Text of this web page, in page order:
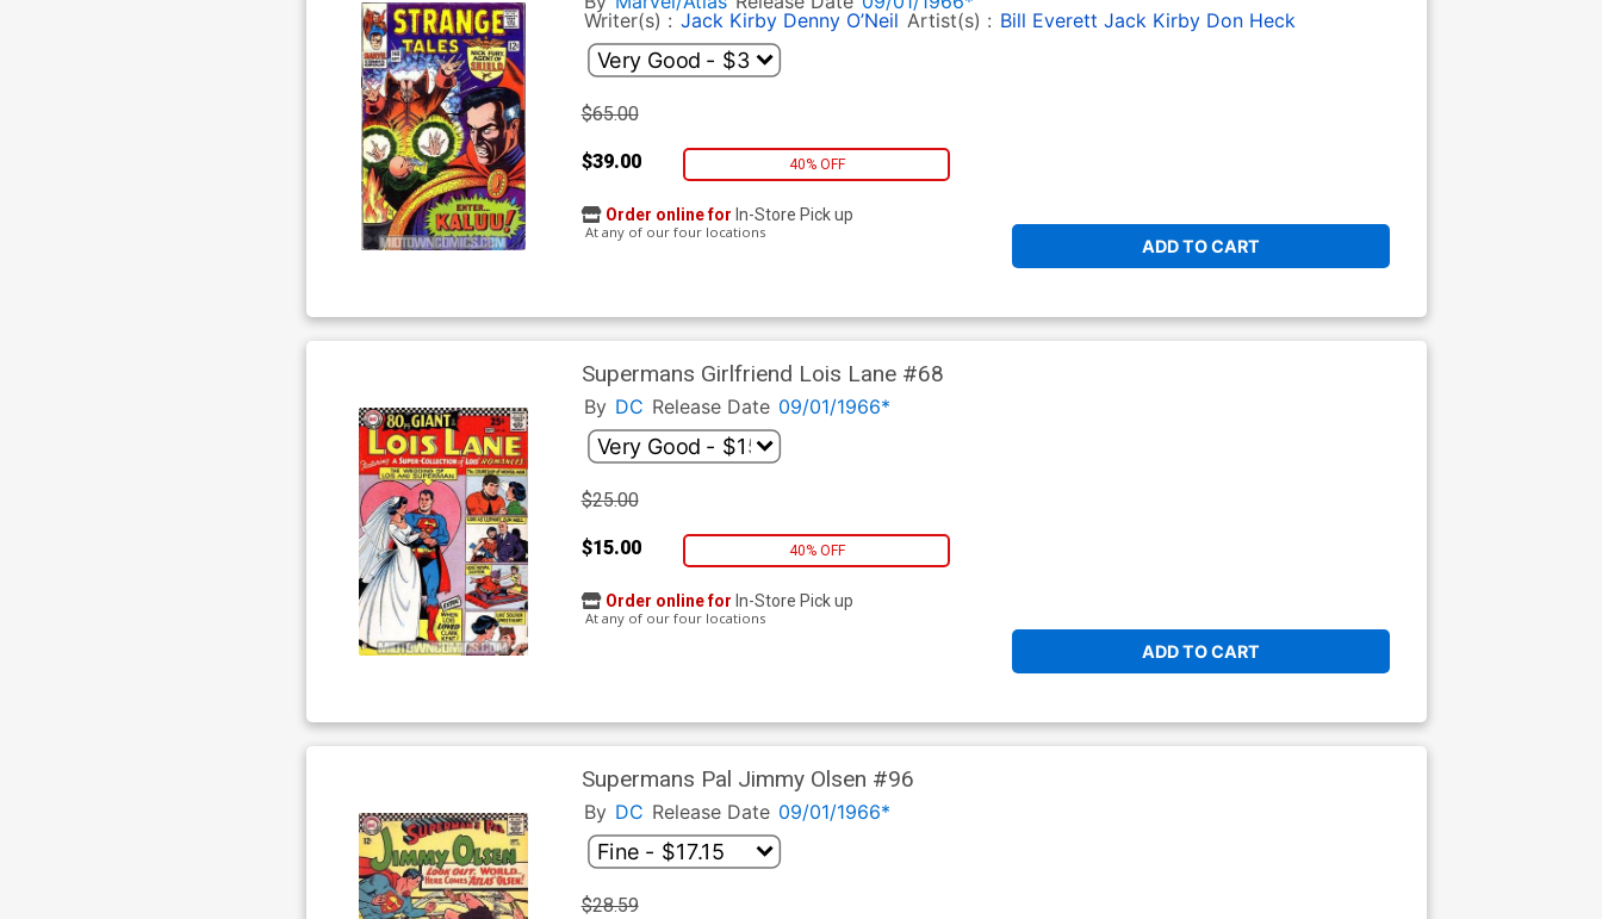
Writer(s) : Jack Kirby Denny O’Neil Artist(s) : Bill Everett Jack Kirby Don Heck
$65.00
$39.00 40% OFF
ADD TO CART
Order online for In-Store Pick up
At any of our four locations
Supermans Girlfriend Lois Lane #68
By DC Release Date 09/01/1966*
$25.00
$15.00 40% OFF
ADD TO CART
Order online for In-Store Pick up
At any of our four locations
Supermans Pal Jimmy Olsen #96
By DC Release Date 09/01/1966*
$28.59